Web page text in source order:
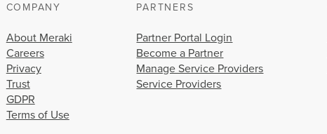
COMPANY
About Meraki
Careers
Privacy
Trust
GDPR
Terms of Use
PARTNERS
Partner Portal Login
Become a Partner
Manage Service Providers
Service Providers